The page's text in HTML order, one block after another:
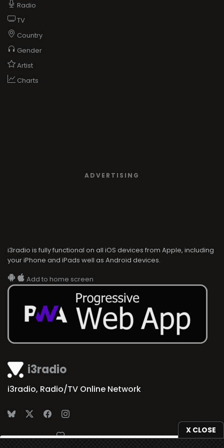
X CLOSE
i3radio
i3radio, Radio/TV Online Network
Made in Spain 2026
Radio
TV
Country
Gender
Artist
Charts
ADVERTISING
i3radio is fully functional on all iOS devices from Apple, including
your iPhone and iPads well as Android devices.
Add to home screen